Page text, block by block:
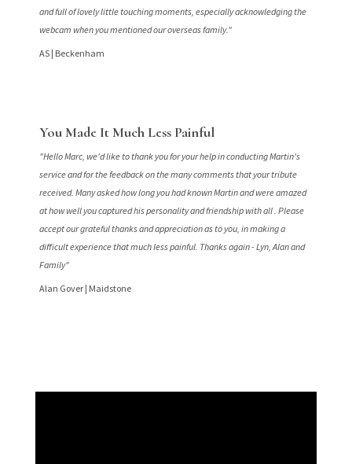
and full of lovely little touching moments, especially acknowledging the
webcam when you mentioned our overseas family."
AS | Beckenham
You Made It Much Less Painful
"Hello Marc, we'd like to thank you for your help in conducting Martin's
service and for the feedback on the many comments that your tribute
received. Many asked how long you had known Martin and were amazed
at how well you captured his personality and friendship with all . Please
accept our grateful thanks and appreciation as to you, in making a
difficult experience that much less painful. Thanks again - Lyn, Alan and
Family"
Alan Gover | Maidstone